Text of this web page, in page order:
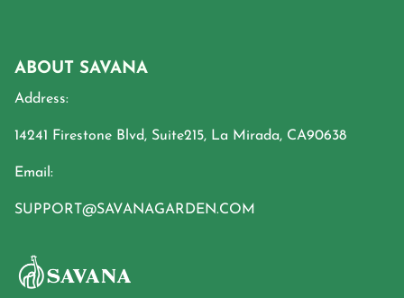
ABOUT SAVANA
Address:
14241 Firestone Blvd, Suite215, La Mirada, CA90638
Email:
SUPPORT@SAVANAGARDEN.COM